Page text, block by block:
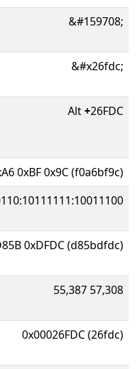
&#159708;
&#x26fdc;
Alt+26FDC
0xBF 0x9C (f0a6bf9c)
0xDFDC (d85bdfdc)
55,387 57,308
0x00026FDC (26fdc)